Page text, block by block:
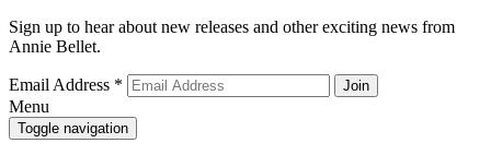
Sign up to hear about new releases and other exciting news from
Annie Bellet.
Email Address *
Menu
Toggle navigation